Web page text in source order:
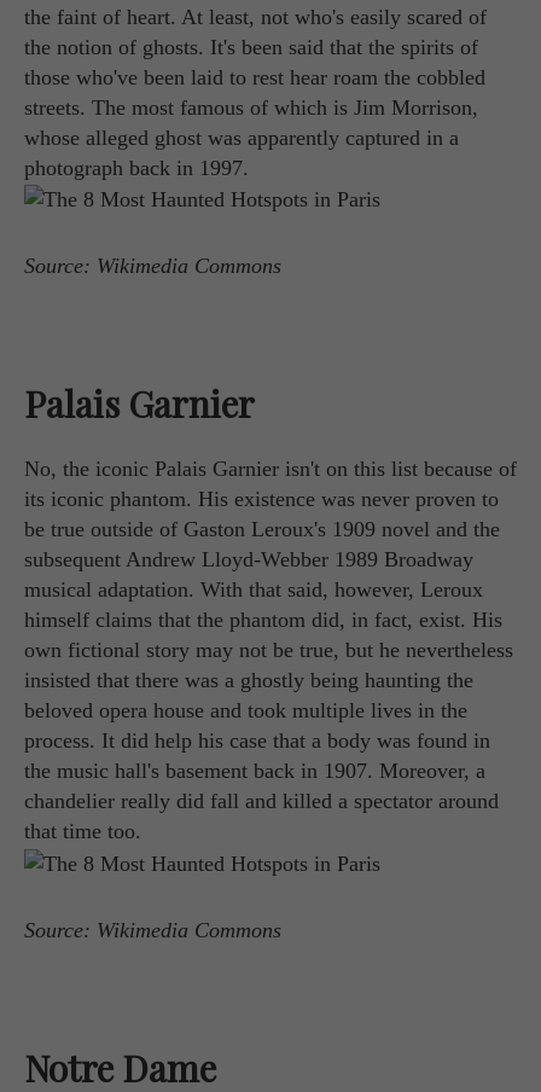
the faint of heart. At least, not who's easily scared of
the notion of ghosts. It's been said that the spirits of
those who've been laid to rest hear roam the cobbled
streets. The most famous of which is Jim Morrison,
whose alleged ghost was apparently captured in a
photograph back in 1997.
Source: Wikimedia Commons
Palais Garnier
No, the iconic Palais Garnier isn't on this list because of
its iconic phantom. His existence was never proven to
be true outside of Gaston Leroux's 1909 novel and the
subsequent Andrew Lloyd-Webber 1989 Broadway
musical adaptation. With that said, however, Leroux
himself claims that the phantom did, in fact, exist. His
own fictional story may not be true, but he nevertheless
insisted that there was a ghostly being haunting the
beloved opera house and took multiple lives in the
process. It did help his case that a body was found in
the music hall's basement back in 1907. Moreover, a
chandelier really did fall and killed a spectator around
that time too.
Source: Wikimedia Commons
Notre Dame